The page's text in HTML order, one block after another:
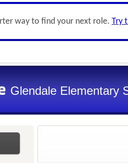
way to find your next role. Try
Glendale Elementary